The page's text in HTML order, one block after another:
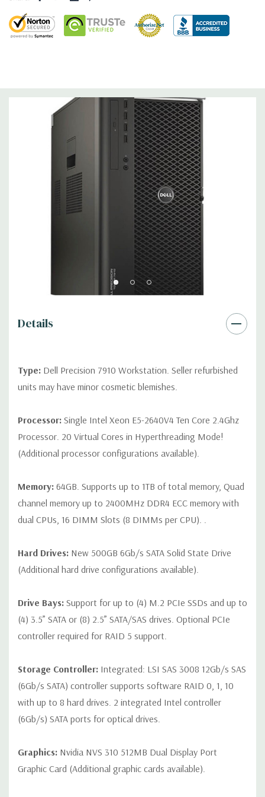
Installed (32-bit available on request).
Optical Drive(s):DVDRW Drive.
Dimensions: 50 Lbs, 21.5'' x 8.5'' x 17.2'' (L x W x H)
Intel I217 & I210 Gigabit Ethernet controllers with
Intel Remote Wake UP, PXE and Jumbo frames support .
(2) PCIe x16 Gen 3 [(2) more with 2nd CPU]; (1) PCIe x16
Gen 3 [wired as x4 – Slot 1], (1) PCIe x16 Gen 2 [wired as x4]; (1)
3 USB 2.0, 1 USB 3.0, 1 Microphone, 1 Headphone,
Out, 1 Audio Line In, 1 RJ45
as well)
Peripherals:
*Systems are built to order and fully customizable. Please
contact us directly to customize a system for you -
differ depending on configuration.
Details
Type: Dell Precision 7910 Workstation. Seller refurbished
units may have minor cosmetic blemishes.
Processor: Single Intel Xeon E5-2640V4 Ten Core 2.4Ghz
Processor. 20 Virtual Cores in Hyperthreading Mode!
(Additional processor configurations available).
Memory: 64GB. Supports up to 1TB of total memory, Quad
channel memory up to 2400MHz DDR4 ECC memory with
dual CPUs, 16 DIMM Slots (8 DIMMs per CPU). .
Hard Drives: New 500GB 6Gb/s SATA Solid State Drive
(Additional hard drive configurations available).
Drive Bays: Support for up to (4) M.2 PCIe SSDs and up to
(4) 3.5” SATA or (8) 2.5” SATA/SAS drives. Optional PCIe
controller required for RAID 5 support.
Storage Controller: Integrated: LSI SAS 3008 12Gb/s SAS
(6Gb/s SATA) controller supports software RAID 0, 1, 10
with up to 8 hard drives. 2 integrated Intel controller
(6Gb/s) SATA ports for optical drives.
Graphics: Nvidia NVS 310 512MB Dual Display Port
Graphic Card (Additional graphic cards available).